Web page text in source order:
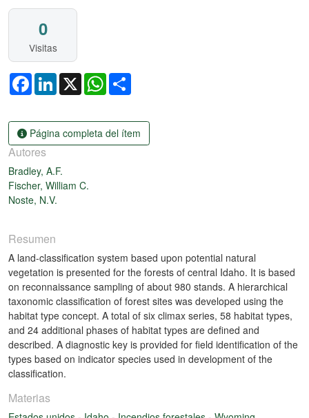
0
Visitas
FacebookLinkedIn
X WhatsApp
Página completa del ítem
Autores
Bradley, A.F.
Fischer, William C.
Noste, N.V.
Resumen
A land-classification system based upon potential natural
vegetation is presented for the forests of central Idaho. It is based
on reconnaissance sampling of about 980 stands. A hierarchical
taxonomic classification of forest sites was developed using the
habitat type concept. A total of six climax series, 58 habitat types,
and 24 additional phases of habitat types are defined and
described. A diagnostic key is provided for field identification of the
types based on indicator species used in development of the
classification.
Materias